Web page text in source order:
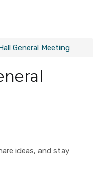
General Meeting
ideas, and stay